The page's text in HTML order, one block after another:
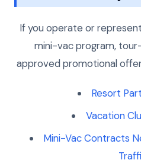
If you operate or
mini-vac program,
approved promotional
Resort
Vacation
Mini-Vac Contracts